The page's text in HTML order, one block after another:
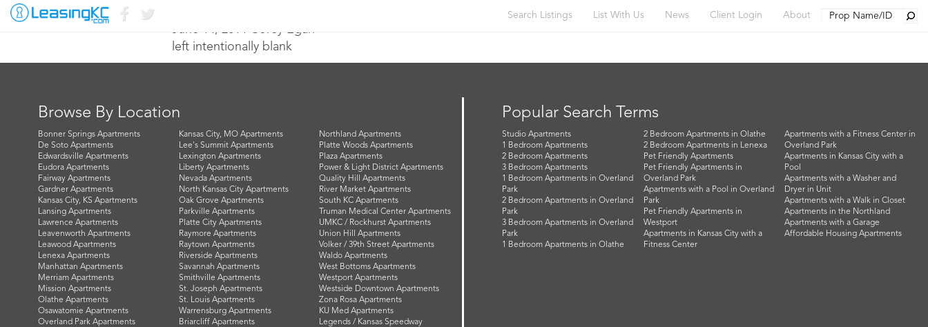
Search Listings List With Us News Client Login About
June 14, 2014 Corey Egan
left intentionally blank
Browse By Location
Bonner Springs Apartments
De Soto Apartments
Edwardsville Apartments
Eudora Apartments
Fairway Apartments
Gardner Apartments
Kansas City, KS Apartments
Lansing Apartments
Lawrence Apartments
Leavenworth Apartments
Leawood Apartments
Lenexa Apartments
Manhattan Apartments
Merriam Apartments
Mission Apartments
Olathe Apartments
Osawatomie Apartments
Overland Park Apartments
Kansas City, MO Apartments
Lee's Summit Apartments
Lexington Apartments
Liberty Apartments
Nevada Apartments
North Kansas City Apartments
Oak Grove Apartments
Parkville Apartments
Platte City Apartments
Raymore Apartments
Raytown Apartments
Riverside Apartments
Savannah Apartments
Smithville Apartments
St. Joseph Apartments
St. Louis Apartments
Warrensburg Apartments
Briarcliff Apartments
Northland Apartments
Platte Woods Apartments
Plaza Apartments
Power & Light District Apartments
Quality Hill Apartments
River Market Apartments
South KC Apartments
Truman Medical Center Apartments
UMKC / Rockhurst Apartments
Union Hill Apartments
Volker / 39th Street Apartments
Waldo Apartments
West Bottoms Apartments
Westport Apartments
Westside Downtown Apartments
Zona Rosa Apartments
KU Med Apartments
Legends / Kansas Speedway
Popular Search Terms
Studio Apartments
1 Bedroom Apartments
2 Bedroom Apartments
3 Bedroom Apartments
1 Bedroom Apartments in Overland
Park
2 Bedroom Apartments in Overland
Park
3 Bedroom Apartments in Overland
Park
1 Bedroom Apartments in Olathe
2 Bedroom Apartments in Olathe
2 Bedroom Apartments in Lenexa
Pet Friendly Apartments
Pet Friendly Apartments in
Overland Park
Apartments with a Pool in Overland
Park
Pet Friendly Apartments in
Westport
Apartments in Kansas City with a
Fitness Center
Apartments with a Fitness Center in
Overland Park
Apartments in Kansas City with a
Pool
Apartments with a Washer and
Dryer in Unit
Apartments with a Walk in Closet
Apartments in the Northland
Apartments with a Garage
Affordable Housing Apartments